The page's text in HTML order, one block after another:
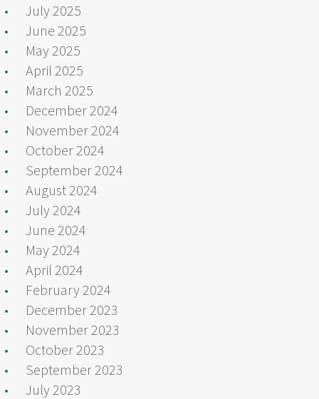
July 2025
June 2025
May 2025
April 2025
March 2025
December 2024
November 2024
October 2024
September 2024
August 2024
July 2024
June 2024
May 2024
April 2024
February 2024
December 2023
November 2023
October 2023
September 2023
July 2023